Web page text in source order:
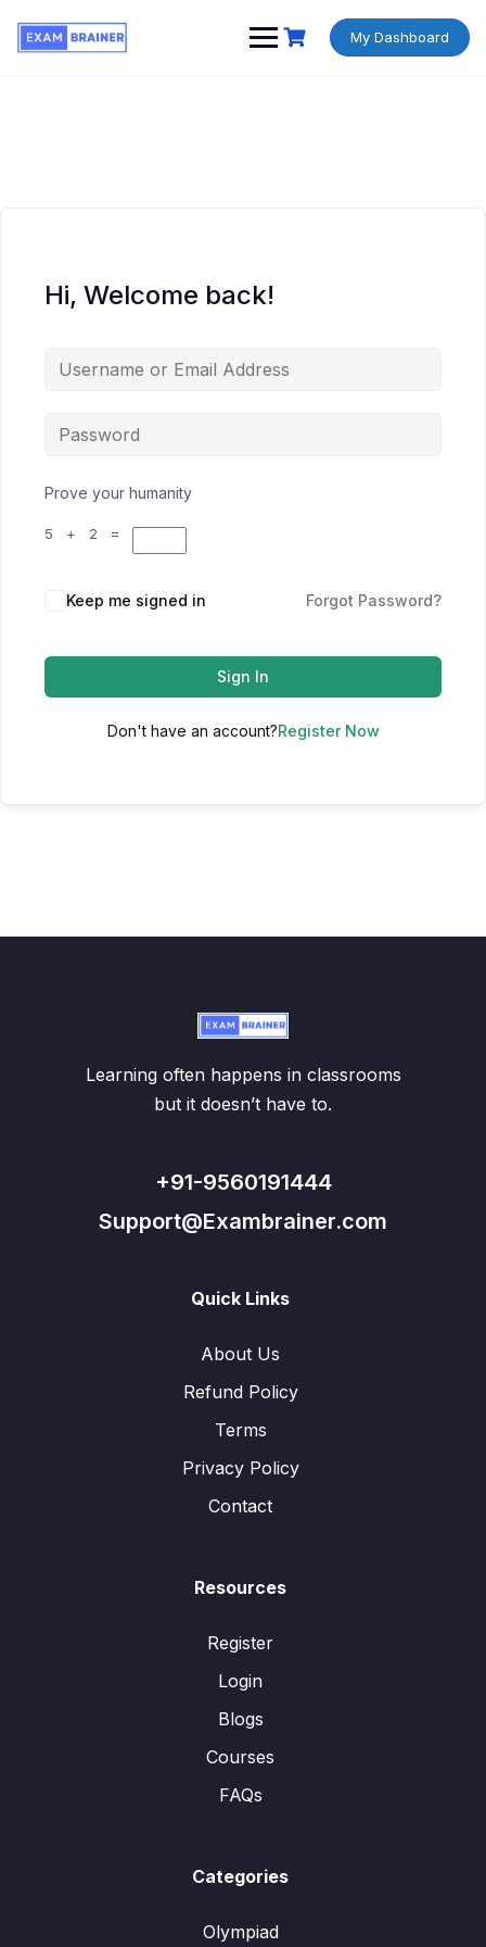
My Dashboard
Hi, Welcome back!
Prove your humanity
5 + 2 =
Keep me signed in Forgot Password?
Sign In
Don't have an account?Register Now
Learning often happens in classrooms
but it doesn’t have to.
+91-9560191444
Support@Exambrainer.com
Quick Links
About Us
Refund Policy
Terms
Privacy Policy
Contact
Resources
Register
Login
Blogs
Courses
FAQs
Categories
Olympiad